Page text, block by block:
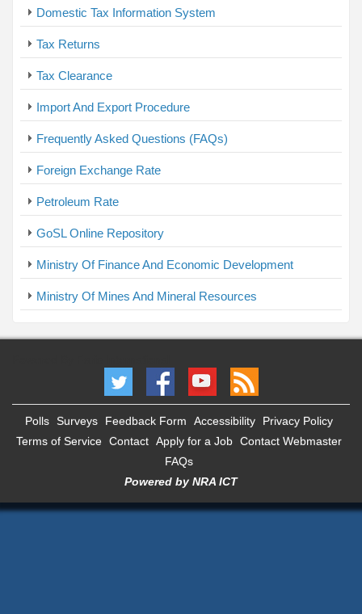
Domestic Tax Information System
Tax Returns
Tax Clearance
Import And Export Procedure
Frequently Asked Questions (FAQs)
Foreign Exchange Rate
Petroleum Rate
GoSL Online Repository
Ministry Of Finance And Economic Development
Ministry Of Mines And Mineral Resources
Polls Surveys Feedback Form Accessibility
Privacy Policy
Terms of Service Contact Apply for a Job Contact Webmaster
FAQs
Powered by NRA ICT